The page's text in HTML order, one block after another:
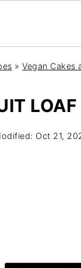
» Vegan Cakes
Oct 21,